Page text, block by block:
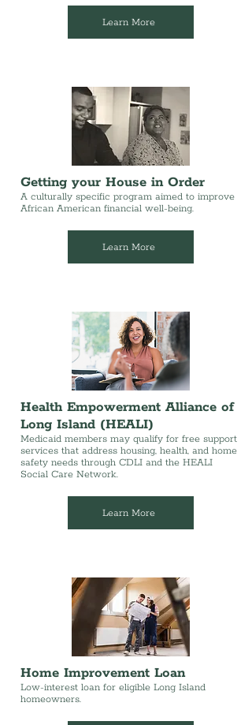
Learn More
Getting your House in Order
A culturally specific program aimed to improve
African American financial well-being.
Learn More
Health Empowerment Alliance of
Long Island (HEALI)
Medicaid members may qualify for free support
services that address housing, health, and home
safety needs through CDLI and the HEALI
Social Care Network.
Learn More
Home Improvement Loan
Low-interest loan for eligible Long Island
homeowners.